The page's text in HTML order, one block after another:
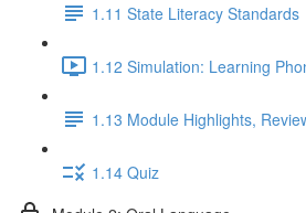
1.11 State Literacy Standards
1.12 Simulation: Learning
1.13 Module Highlights,
1.14 Quiz